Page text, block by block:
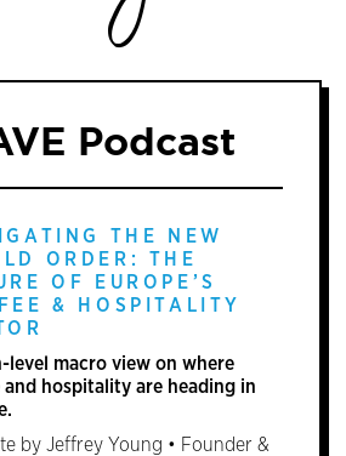
Podcast
THE NEW
ORDER: THE
OF EUROPE’S
& HOSPITALITY
level macro view on where
and hospitality are heading in
by Jeffrey Young • Founder &